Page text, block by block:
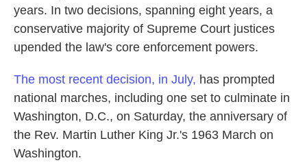
years. In two decisions, spanning eight years, a
conservative majority of Supreme Court justices
upended the law's core enforcement powers.
The most recent decision, in July, has prompted
national marches, including one set to culminate in
Washington, D.C., on Saturday, the anniversary of
the Rev. Martin Luther King Jr.'s 1963 March on
Washington.